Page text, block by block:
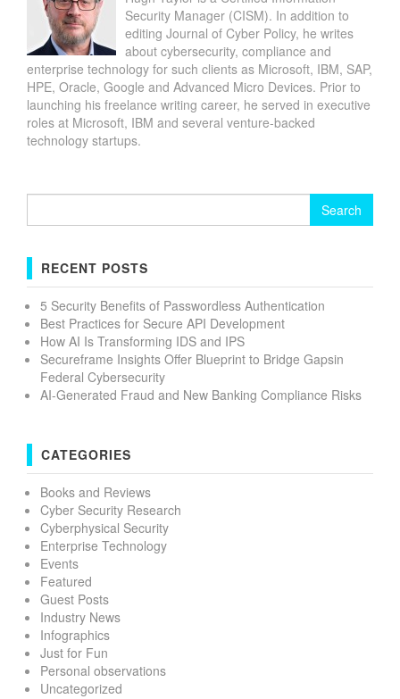
Security Manager (CISM). In addition to
editing Journal of Cyber Policy, he writes
about cybersecurity, compliance and
enterprise technology for such clients as Microsoft, IBM, SAP,
HPE, Oracle, Google and Advanced Micro Devices. Prior to
launching his freelance writing career, he served in executive
roles at Microsoft, IBM and several venture-backed
technology startups.
RECENT POSTS
5 Security Benefits of Passwordless Authentication
Best Practices for Secure API Development
How AI Is Transforming IDS and IPS
Secureframe Insights Offer Blueprint to Bridge Gapsin
Federal Cybersecurity
AI-Generated Fraud and New Banking Compliance Risks
CATEGORIES
Books and Reviews
Cyber Security Research
Cyberphysical Security
Enterprise Technology
Events
Featured
Guest Posts
Industry News
Infographics
Just for Fun
Personal observations
Uncategorized